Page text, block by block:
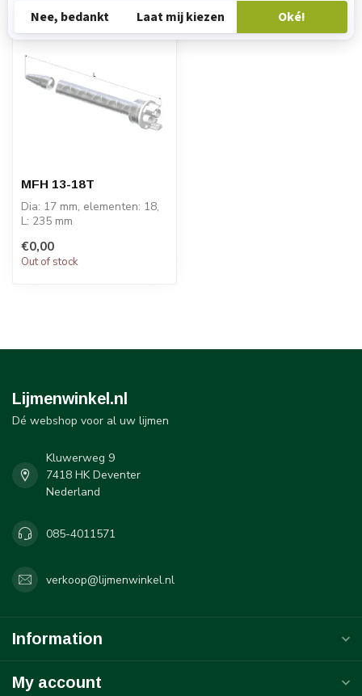
MFH 13-18T
Dia: 17 mm, elementen: 18,
L: 235 mm
STATOMIX™ MFH & MFHX
€0,00
Out of stock
Lijmenwinkel.nl
Dé webshop voor al uw lijmen
Kluwerweg 9
7418 HK Deventer
Nederland
085-4011571
verkoop@lijmenwinkel.nl
Information
My account